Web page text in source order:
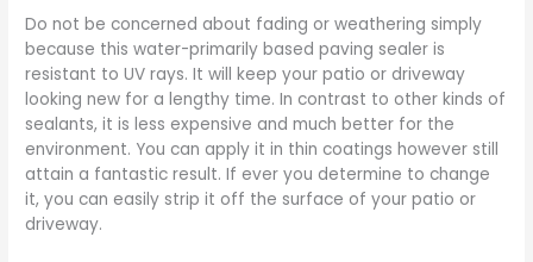
Do not be concerned about fading or weathering simply
because this water-primarily based paving sealer is
resistant to UV rays. It will keep your patio or driveway
looking new for a lengthy time. In contrast to other kinds of
sealants, it is less expensive and much better for the
environment. You can apply it in thin coatings however still
attain a fantastic result. If ever you determine to change
it, you can easily strip it off the surface of your patio or
driveway.